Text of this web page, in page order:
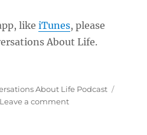
likeiTunes, please
About Life.
About Life Podcast
Leave a commenton